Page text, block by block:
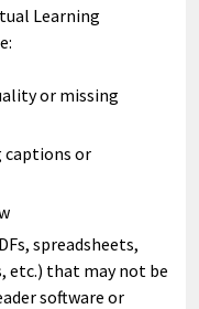
Learning
or missing
captions or
spreadsheets,
etc.) that may not be
software or